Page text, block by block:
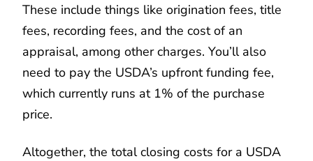
These include things like origination fees, title
fees, recording fees, and the cost of an
appraisal, among other charges. You’ll also
need to pay the USDA’s upfront funding fee,
which currently runs at 1% of the purchase
price.
Altogether, the total closing costs for a USDA